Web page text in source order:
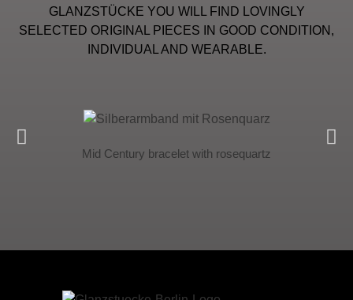
GLANZSTÜCKE YOU WILL FIND LOVINGLY
SELECTED ORIGINAL PIECES IN GOOD CONDITION,
INDIVIDUAL AND WEARABLE.
Mid Century bracelet with rosequartz